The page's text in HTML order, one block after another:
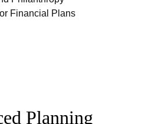
Financial Plans
Planning